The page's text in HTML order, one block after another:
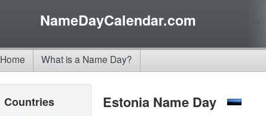
NameDayCalendar.com
Home What is a Name Day?
Countries Estonia Name Day